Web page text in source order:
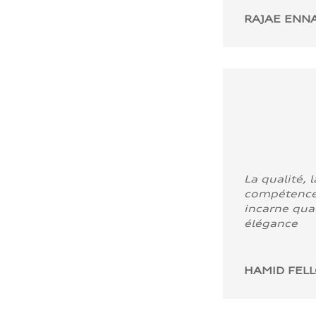
RAJAE
La qualité,
incarne
élégance
HAMID